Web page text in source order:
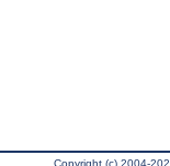
Copyright (c) 2004-